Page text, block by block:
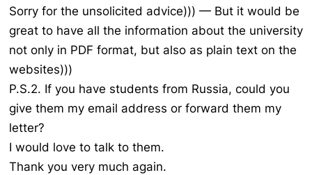
Sorry for the unsolicited advice))) — But it would be
great to have all the information about the university
not only in PDF format, but also as plain text on the
websites)))
P.S.2. If you have students from Russia, could you
give them my email address or forward them my
letter?
I would love to talk to them.
Thank you very much again.